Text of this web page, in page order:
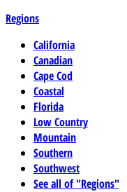
Regions
California
Canadian
Cape Cod
Coastal
Florida
Low Country
Mountain
Southern
Southwest
See all of "Regions"